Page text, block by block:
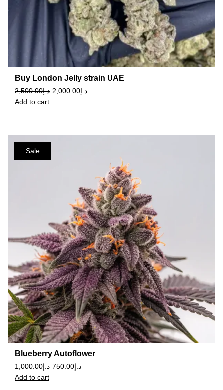
Buy London Jelly strain UAE
د.إ2,500.00 د.إ2,000.00
Add to cart
Sale
Blueberry Autoflower
د.إ1,000.00 د.إ750.00
Add to cart